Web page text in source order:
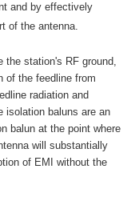
and by effectively
of the antenna.
the station's RF ground,
of the feedline from
radiation and
isolation baluns are an
balun at the point where
will substantially
of EMI without the